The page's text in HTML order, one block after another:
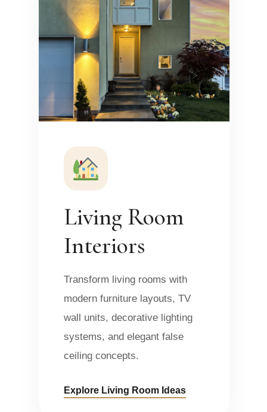
Living Room
Interiors
Transform living rooms with
modern furniture layouts, TV
wall units, decorative lighting
systems, and elegant false
ceiling concepts.
Explore Living Room Ideas